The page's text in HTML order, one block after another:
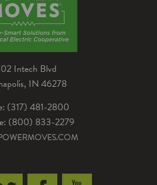
Intech Blvd
IN 46278
(317) 481-2800
(800) 833-2279